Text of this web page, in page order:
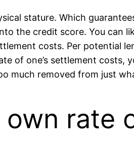
stature. Which
the credit score. You can
costs. Per potential
of one’s settlement costs,
much removed from just
rate